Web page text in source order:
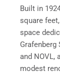
Built in
square
space
Grafenberg
and NOVL,
modest